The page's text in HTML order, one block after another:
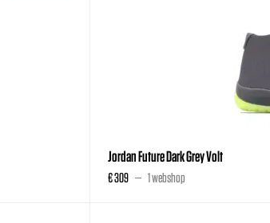
Jordan Future Dark Grey Volt
€ 309 1 webshop